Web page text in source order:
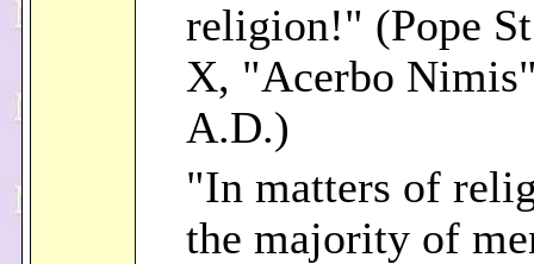
religion!" (Pope
X, "Acerbo
A.D.)
"In matters of
the majority of